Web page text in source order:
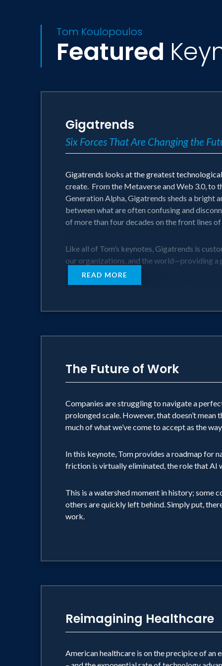
Tom Koulopoulos
Featured
Gigatrends
Six Forces That Are Changing the
Gigatrends looks at the greatest
create. From the Metaverse and Web 3.0, to
Generation Alpha, Gigatrends sheds a bright
between what are often confusing and
of more than four decades on the front lines
Like all of Tom’s keynotes, Gigatrends is
our organizations, and the world—providing
At a time when uncertainty seems to be
READ MORE
The Future of Work
Companies are struggling to navigate a
prolonged scale. However, that doesn’t mean
much of what we’ve come to accept as the
In this keynote, Tom provides a roadmap for
friction is virtually eliminated, the role that AI
This is a watershed moment in history; some
others are quickly left behind. Simply put,
work.
Reimagining Healthcare
American healthcare is on the precipice of